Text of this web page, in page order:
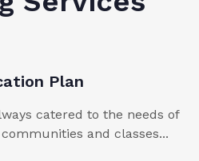
Plan
catered to the needs of
and classes...